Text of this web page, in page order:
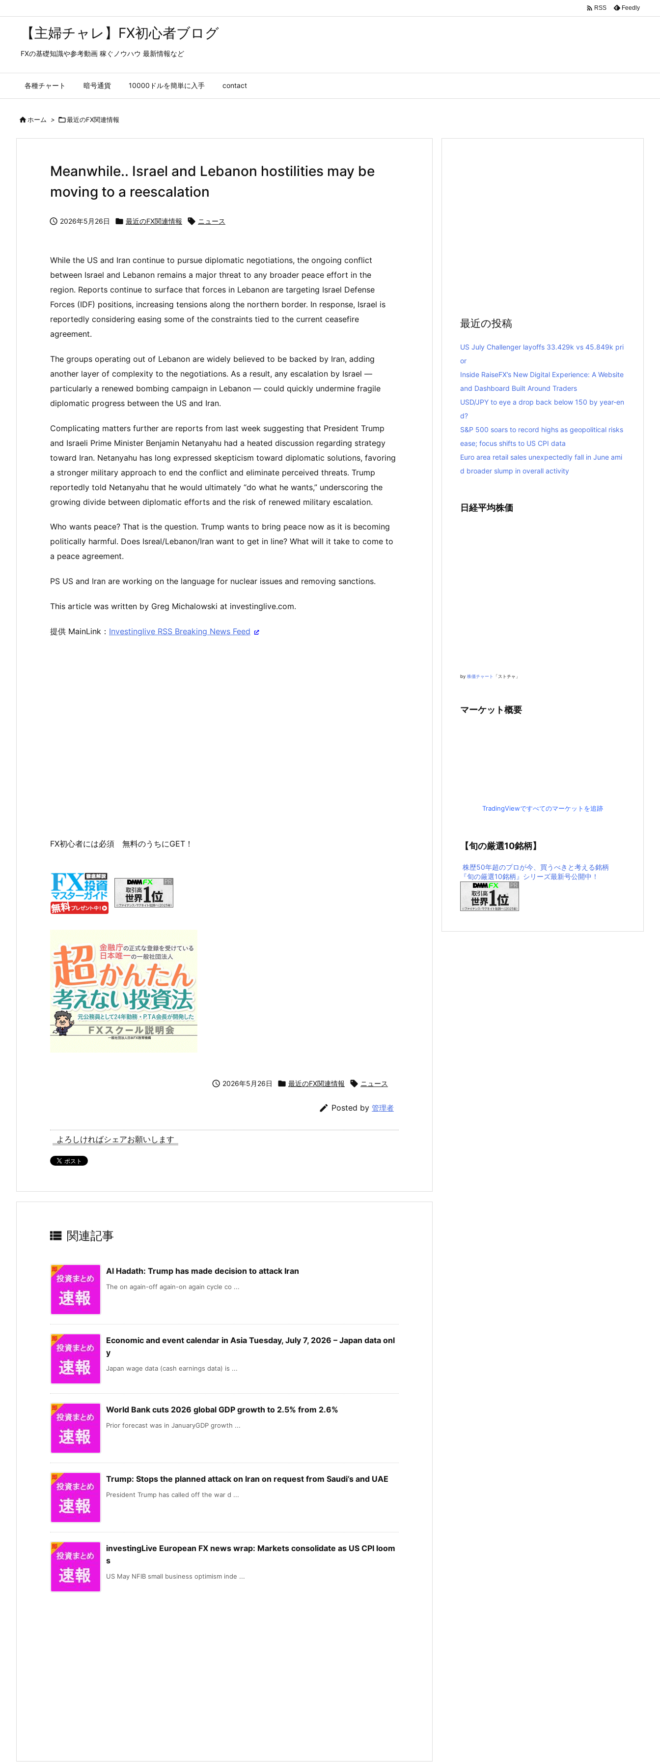
【主婦チャレ】FX初心者ブログ
FXの基礎知識や参考動画 稼ぐノウハウ 最新情報など
各種チャート 暗号通貨 10000ドルを簡単に入手 contact
 RSS Feedly
ホーム > 最近のFX関連情報
Meanwhile.. Israel and Lebanon hostilities may be
moving to a reescalation
 2026年5月26日  最近のFX関連情報  ニュース
While the US and Iran continue to pursue diplomatic negotiations, the ongoing conflict
between Israel and Lebanon remains a major threat to any broader peace effort in the
region. Reports continue to surface that forces in Lebanon are targeting Israel Defense
Forces (IDF) positions, increasing tensions along the northern border. In response, Israel is
reportedly considering easing some of the constraints tied to the current ceasefire
agreement.
The groups operating out of Lebanon are widely believed to be backed by Iran, adding
another layer of complexity to the negotiations. As a result, any escalation by Israel —
particularly a renewed bombing campaign in Lebanon — could quickly undermine fragile
diplomatic progress between the US and Iran.
Complicating matters further are reports from last week suggesting that President Trump
and Israeli Prime Minister Benjamin Netanyahu had a heated discussion regarding strategy
toward Iran. Netanyahu has long expressed skepticism toward diplomatic solutions, favoring
a stronger military approach to end the conflict and eliminate perceived threats. Trump
reportedly told Netanyahu that he would ultimately “do what he wants,” underscoring the
growing divide between diplomatic efforts and the risk of renewed military escalation.
Who wants peace? That is the question. Trump wants to bring peace now as it is becoming
politically harmful. Does Isreal/Lebanon/Iran want to get in line? What will it take to come to
a peace agreement.
PS US and Iran are working on the language for nuclear issues and removing sanctions.
This article was written by Greg Michalowski at investinglive.com.
提供 MainLink： Investinglive RSS Breaking News Feed
FX初心者には必須 無料のうちにGET！
 2026年5月26日  最近のFX関連情報  ニュース
 Posted by 管理者
よろしければシェアお願いします
 関連記事
Al Hadath: Trump has made decision to attack Iran
The on again-off again-on again cycle co ...
Economic and event calendar in Asia Tuesday, July 7, 2026 – Japan data onl
y
Japan wage data (cash earnings data) is ...
World Bank cuts 2026 global GDP growth to 2.5% from 2.6%
Prior forecast was in JanuaryGDP growth ...
Trump: Stops the planned attack on Iran on request from Saudi’s and UAE
President Trump has called off the war d ...
investingLive European FX news wrap: Markets consolidate as US CPI loom
s
US May NFIB small business optimism inde ...
最近の投稿
US July Challenger layoffs 33.429k vs 45.849k pri
or
Inside RaiseFX’s New Digital Experience: A Website
and Dashboard Built Around Traders
USD/JPY to eye a drop back below 150 by year-en
d?
S&P 500 soars to record highs as geopolitical risks
ease; focus shifts to US CPI data
Euro area retail sales unexpectedly fall in June ami
d broader slump in overall activity
日経平均株価
by 株価チャート 「ストチャ」
マーケット概要
TradingViewですべてのマーケットを追跡
【旬の厳選10銘柄】
株歴50年超のプロが今、買うべきと考える銘柄
『旬の厳選10銘柄』シリーズ最新号公開中！